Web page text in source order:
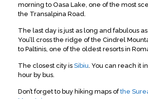
morning to Oasa Lake, one of the most
the Transalpina Road.
The last day is just as long and fabulous
You’ll cross the ridge of the Cindrel
to Paltinis, one of the oldest resorts in
The closest city is Sibiu. You can reach it
hour by bus.
Don’t forget to buy hiking maps ofthe